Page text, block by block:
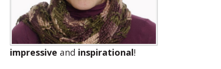
impressive and inspirational!